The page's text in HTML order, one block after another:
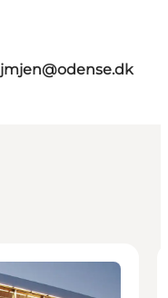
jmjen@odense.dk